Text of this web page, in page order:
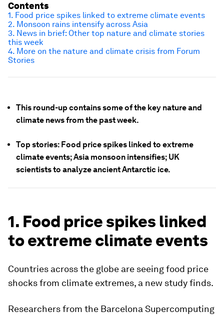
This round-up contains some of the key nature and
climate news from the past week.
Top stories: Food price spikes linked to extreme
climate events; Asia monsoon intensifies; UK
scientists to analyze ancient Antarctic ice.
1. Food price spikes linked
to extreme climate events
Countries across the globe are seeing food price
shocks from climate extremes, a new study finds.
Researchers from the Barcelona Supercomputing
Contents
1. Food price spikes linked to extreme climate events
2. Monsoon rains intensify across Asia
3. News in brief: Other top nature and climate stories
this week
4. More on the nature and climate crisis from Forum
Stories